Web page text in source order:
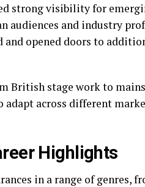
strong visibility for
audiences and industry
opened doors to
British stage work to
across different
Highlights
in a range of genres,